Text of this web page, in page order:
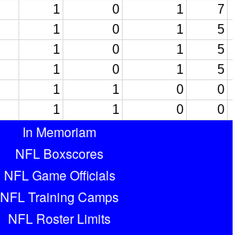
1 0 1
7
1 0 1
5
1 0 1
5
1 0 1
5
1 1 0
0
1 1 0 0
In Memoriam
NFL Boxscores
NFL Game Officials
NFL Training Camps
NFL Roster Limits